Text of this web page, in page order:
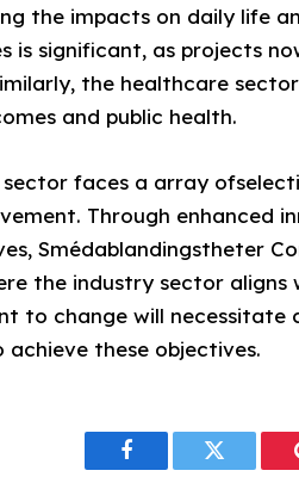
the impacts on daily life
significant, as projects
the healthcare
and public health.
sector faces a array
Through enhanced
Smédablandingstheter
the industry sector
to change will
these objectives.
FacebookTwitter